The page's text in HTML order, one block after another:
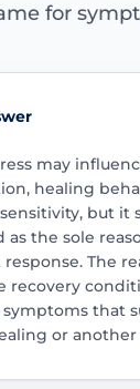
for
may
healing
but it
as the sole
The
recovery
that
or